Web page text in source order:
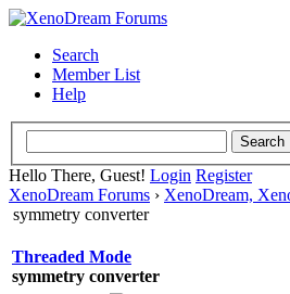
Search
Member List
Help
Hello There, Guest! Login Register
XenoDream Forums › XenoDream,
symmetry converter
Threaded Mode
symmetry converter